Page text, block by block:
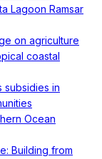
Lagoon Ramsar
on agriculture
coastal
subsidies in
Ocean
Building from